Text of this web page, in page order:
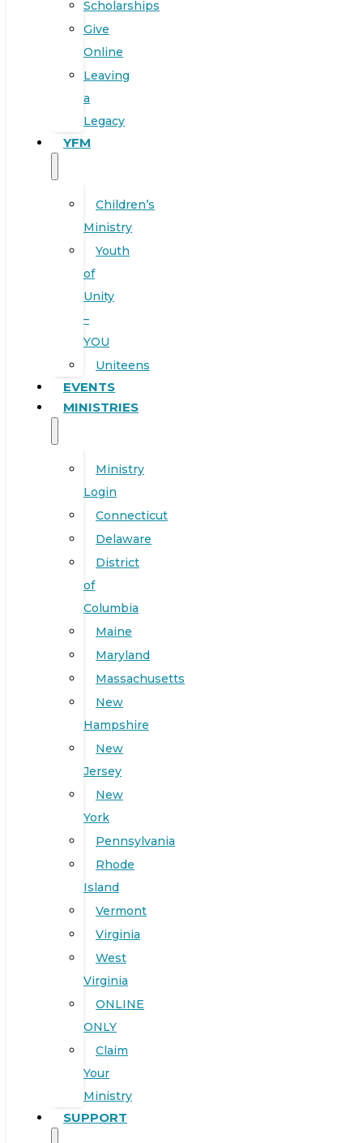
Scholarships
Give
Online
Leaving
a
Legacy
YFM
Children’s
Ministry
Youth
of
Unity
–
YOU
Uniteens
EVENTS
MINISTRIES
Ministry
Login
Connecticut
Delaware
District
of
Columbia
Maine
Maryland
Massachusetts
New
Hampshire
New
Jersey
New
York
Pennsylvania
Rhode
Island
Vermont
Virginia
West
Virginia
ONLINE
ONLY
Claim
Your
Ministry
SUPPORT